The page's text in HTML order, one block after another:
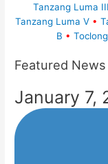
Tanzang Luma III
Tanzang Luma V •
B •
Featured
January 7,